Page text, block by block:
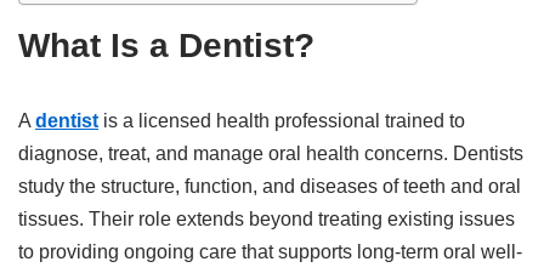
What Is a Dentist?
A dentist is a licensed health professional trained to
diagnose, treat, and manage oral health concerns. Dentists
study the structure, function, and diseases of teeth and oral
tissues. Their role extends beyond treating existing issues
to providing ongoing care that supports long-term oral well-